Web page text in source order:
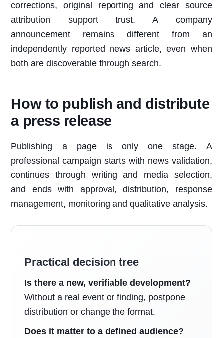
corrections, original reporting and clear source
attribution support trust. A company
announcement remains different from an
independently reported news article, even when
both are discoverable through search.
How to publish and distribute
a press release
Publishing a page is only one stage. A
professional campaign starts with news validation,
continues through writing and media selection,
and ends with approval, distribution, response
management, monitoring and qualitative analysis.
Practical decision tree
Is there a new, verifiable development?
Without a real event or finding, postpone
distribution or change the format.
Does it matter to a defined audience?